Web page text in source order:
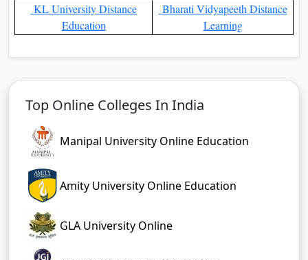
KL University Distance
Education
Bharati Vidyapeeth Distance
Learning
Top Online Colleges In India
Manipal University Online Education
Amity University Online Education
GLA University Online